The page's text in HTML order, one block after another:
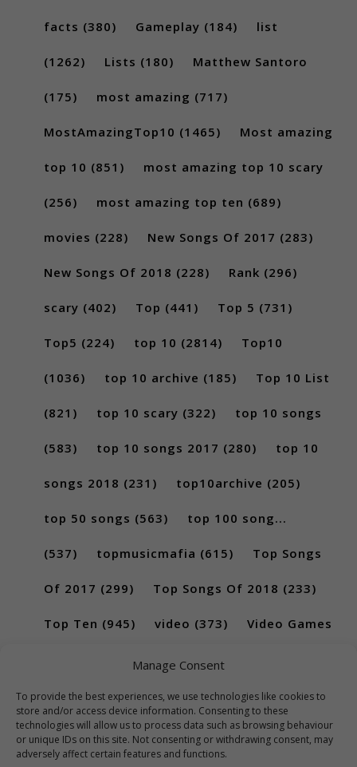
Manage Consent
To provide the best experiences, we use technologies like cookies to
store and/or access device information. Consenting to these
technologies will allow us to process data such as browsing behaviour
or unique IDs on this site. Not consenting or withdrawing consent, may
adversely affect certain features and functions.
facts (380) Gameplay (184) list
(1262) Lists (180) Matthew Santoro
(175) most amazing (717)
MostAmazingTop10 (1465) Most amazing
top 10 (851) most amazing top 10 scary
(256) most amazing top ten (689)
movies (228) New Songs Of 2017 (283)
New Songs Of 2018 (228) Rank (296)
scary (402) Top (441) Top 5 (731)
Top5 (224) top 10 (2814) Top10
(1036) top 10 archive (185) Top 10 List
(821) top 10 scary (322) top 10 songs
(583) top 10 songs 2017 (280) top 10
songs 2018 (231) top10archive (205)
top 50 songs (563) top 100 song...
(537) topmusicmafia (615) Top Songs
Of 2017 (299) Top Songs Of 2018 (233)
Top Ten (945) video (373) Video Games